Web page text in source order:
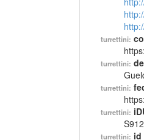
turrettini:
turrettini:
turrettini:
turrettini:
turrettini: id